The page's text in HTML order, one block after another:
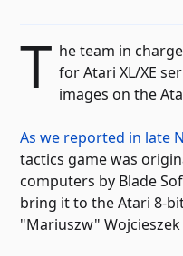
T he team in
for Atari XL/XE
images on the
As we reported in late
tactics game was
computers by Blade
bring it to the Atari 8-
"Mariuszw" Wojcieszek